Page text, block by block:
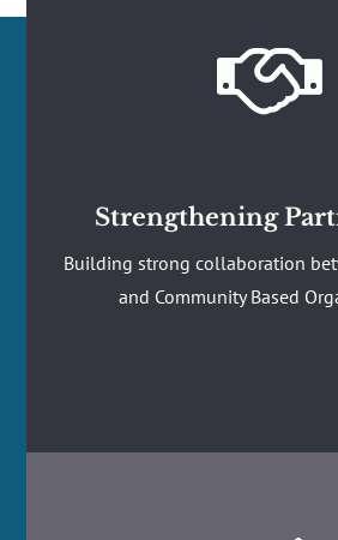

Strengthening
Building strong collaboration
and Community Based